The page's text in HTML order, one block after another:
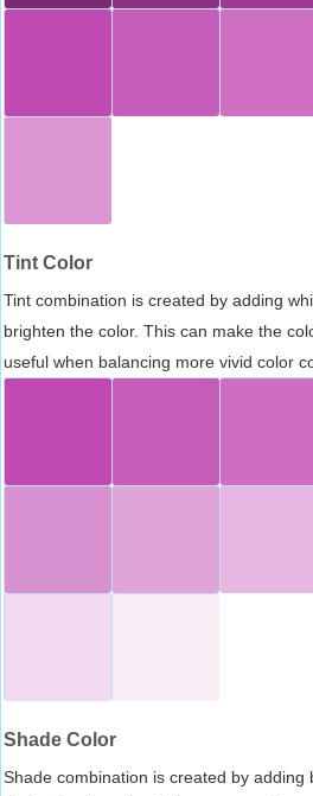
Tint Color
Tint combination is created by adding
brighten the color. This can make the
useful when balancing more vivid color
Shade Color
Shade combination is created by adding